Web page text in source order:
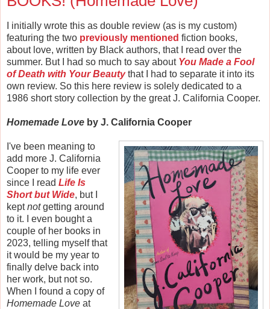
I initially wrote this as double review (as is my custom)
featuring the two previously mentioned fiction books,
about love, written by Black authors, that I read over the
summer. But I had so much to say about You Made a Fool
of Death with Your Beautythat I had to separate it into its
own review. So this here review is solely dedicated to a
1986 short story collection by the great J. California Cooper.
Homemade Love by J. California Cooper
I've been meaning to
add more J. California
Cooper to my life ever
since I read Life Is
Short but Wide, but I
keptnotgetting around
to it. I even bought a
couple of her books in
2023, telling myself that
it would be my year to
finally delve back into
her work, but not so.
When I found a copy of
Homemade Love at